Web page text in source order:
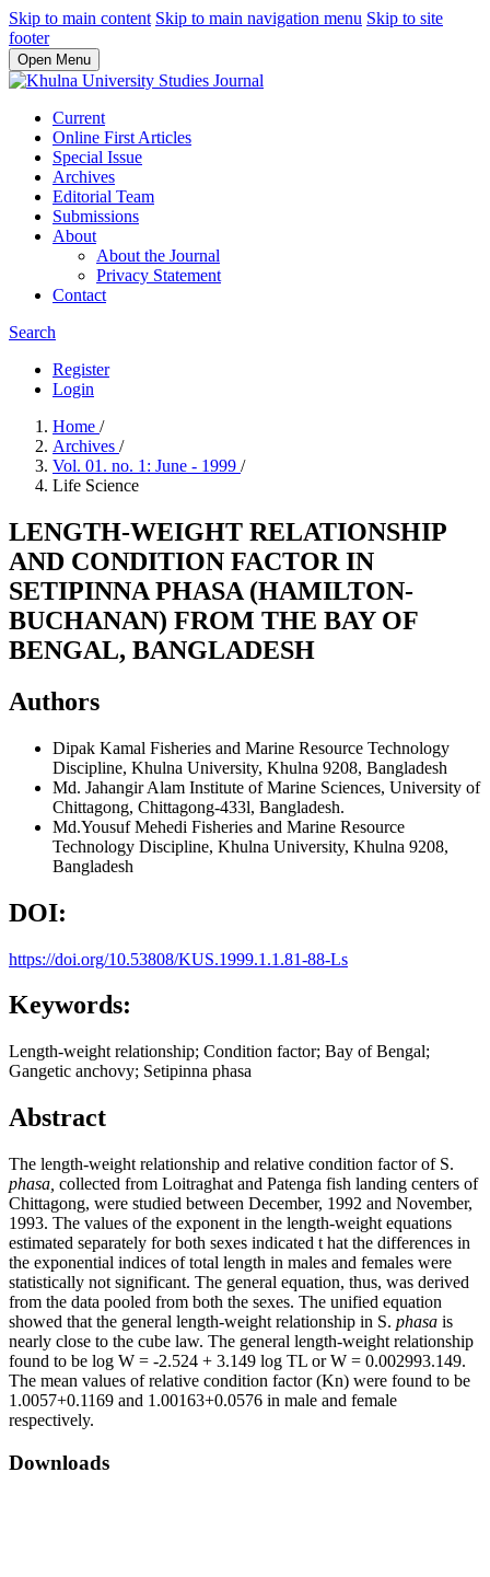
Skip to main content Skip to main navigation menu Skip to site
footer
Open Menu
Current
Online First Articles
Special Issue
Archives
Editorial Team
Submissions
About
About the Journal
Privacy Statement
Contact
Search
Register
Login
Home /
Archives /
Vol. 01. no. 1: June - 1999 /
Life Science
LENGTH-WEIGHT RELATIONSHIP
AND CONDITION FACTOR IN
SETIPINNA PHASA (HAMILTON-
BUCHANAN) FROM THE BAY OF
BENGAL, BANGLADESH
Authors
Dipak Kamal Fisheries and Marine Resource Technology
Discipline, Khulna University, Khulna 9208, Bangladesh
Md. Jahangir Alam Institute of Marine Sciences, University of
Chittagong, Chittagong-433l, Bangladesh.
Md.Yousuf Mehedi Fisheries and Marine Resource
Technology Discipline, Khulna University, Khulna 9208,
Bangladesh
DOI:
https://doi.org/10.53808/KUS.1999.1.1.81-88-Ls
Keywords:
Length-weight relationship; Condition factor; Bay of Bengal;
Gangetic anchovy; Setipinna phasa
Abstract
The length-weight relationship and relative condition factor of S.
phasa, collected from Loitraghat and Patenga fish landing centers of
Chittagong, were studied between December, 1992 and November,
1993. The values of the exponent in the length-weight equations
estimated separately for both sexes indicated t hat the differences in
the exponential indices of total length in males and females were
statistically not significant. The general equation, thus, was derived
from the data pooled from both the sexes. The unified equation
showed that the general length-weight relationship in S. phasa is
nearly close to the cube law. The general length-weight relationship
found to be log W = -2.524 + 3.149 log TL or W = 0.002993.149.
The mean values of relative condition factor (Kn) were found to be
1.0057+0.1169 and 1.00163+0.0576 in male and female
respectively.
Downloads